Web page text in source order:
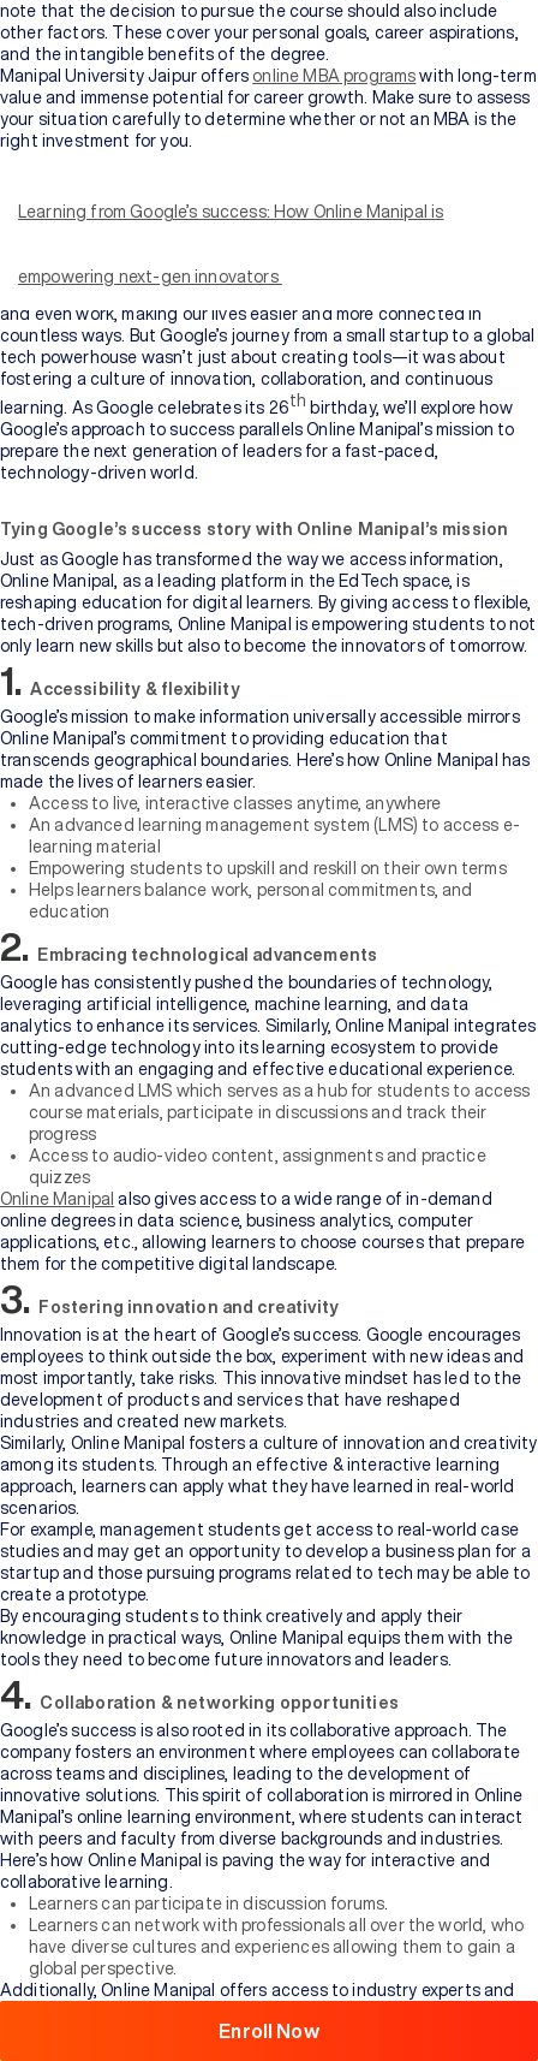
All
Courses
note that the decision to pursue the course should also include
other factors. These cover your personal goals, career aspirations,
and the intangible benefits of the degree.
Manipal University Jaipur offers online MBA programs with long-term
value and immense potential for career growth. Make sure to assess
your situation carefully to determine whether or not an MBA is the
right investment for you.
Learning from Google’s success: How Online Manipal is
empowering next-gen innovators
question, or navigating through unfamiliar streets, Google has
information.
and even work, making our lives easier and more connected in
countless ways. But Google’s journey from a small startup to a global
tech powerhouse wasn’t just about creating tools—it was about
fostering a culture of innovation, collaboration, and continuous
learning. As Google celebrates its 26th birthday, we’ll explore how
Google’s approach to success parallels Online Manipal’s mission to
prepare the next generation of leaders for a fast-paced,
technology-driven world.
Tying Google’s success story with Online Manipal’s mission
Just as Google has transformed the way we access information,
Online Manipal, as a leading platform in the EdTech space, is
reshaping education for digital learners. By giving access to flexible,
tech-driven programs, Online Manipal is empowering students to not
only learn new skills but also to become the innovators of tomorrow.
1. Accessibility & flexibility
Google’s mission to make information universally accessible mirrors
Online Manipal’s commitment to providing education that
transcends geographical boundaries. Here’s how Online Manipal has
made the lives of learners easier.
Access to live, interactive classes anytime, anywhere
An advanced learning management system (LMS) to access e-
learning material
Empowering students to upskill and reskill on their own terms
Helps learners balance work, personal commitments, and
education
2.
Embracing technological advancements
Google has consistently pushed the boundaries of technology,
leveraging artificial intelligence, machine learning, and data
analytics to enhance its services. Similarly, Online Manipal integrates
cutting-edge technology into its learning ecosystem to provide
students with an engaging and effective educational experience.
An advanced LMS which serves as a hub for students to access
course materials, participate in discussions and track their
progress
Access to audio-video content, assignments and practice
quizzes
Online Manipal also gives access to a wide range of in-demand
online degrees in data science, business analytics, computer
applications, etc., allowing learners to choose courses that prepare
them for the competitive digital landscape.
3.
Fostering innovation and creativity
Innovation is at the heart of Google’s success. Google encourages
employees to think outside the box, experiment with new ideas and
most importantly, take risks. This innovative mindset has led to the
development of products and services that have reshaped
industries and created new markets.
Similarly, Online Manipal fosters a culture of innovation and creativity
among its students. Through an effective & interactive learning
approach, learners can apply what they have learned in real-world
scenarios.
For example, management students get access to real-world case
studies and may get an opportunity to develop a business plan for a
startup and those pursuing programs related to tech may be able to
create a prototype.
By encouraging students to think creatively and apply their
knowledge in practical ways, Online Manipal equips them with the
tools they need to become future innovators and leaders.
4. Collaboration & networking opportunities
Google’s success is also rooted in its collaborative approach. The
company fosters an environment where employees can collaborate
across teams and disciplines, leading to the development of
innovative solutions. This spirit of collaboration is mirrored in Online
Manipal’s online learning environment, where students can interact
with peers and faculty from diverse backgrounds and industries.
Here’s how Online Manipal is paving the way for interactive and
collaborative learning.
Learners can participate in discussion forums.
Learners can network with professionals all over the world, who
have diverse cultures and experiences allowing them to gain a
global perspective.
Additionally, Online Manipal offers access to industry experts and
discussions. These opportunities allow students to engage with
Enroll Now